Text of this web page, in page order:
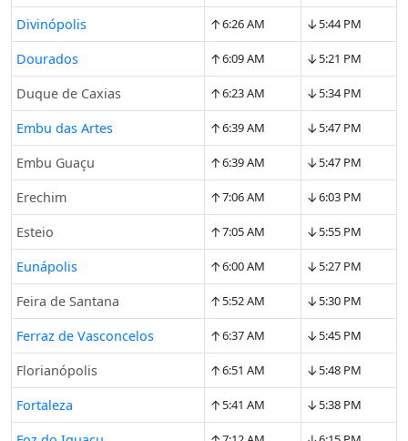
Divinópolis ↑6:26 AM ↓5:44 PM
Dourados ↑6:09 AM ↓5:21 PM
Duque de Caxias ↑6:23 AM ↓5:34 PM
Embu das Artes ↑6:39 AM ↓5:47 PM
Embu Guaçu ↑6:39 AM ↓5:47 PM
Erechim ↑7:06 AM ↓6:03 PM
Esteio ↑7:05 AM ↓5:55 PM
Eunápolis ↑6:00 AM ↓5:27 PM
Feira de Santana ↑5:52 AM ↓5:30 PM
Ferraz de Vasconcelos ↑6:37 AM ↓5:45 PM
Florianópolis ↑6:51 AM ↓5:48 PM
Fortaleza ↑5:41 AM ↓5:38 PM